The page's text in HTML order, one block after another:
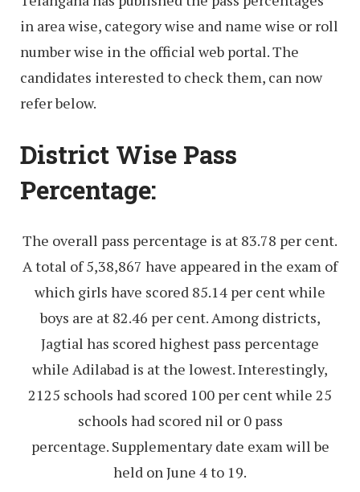
in area wise, category wise and name wise or roll
number wise in the official web portal. The
candidates interested to check them, can now
refer below.
District Wise Pass
Percentage:
The overall pass percentage is at 83.78 per cent.
A total of 5,38,867 have appeared in the exam of
which girls have scored 85.14 per cent while
boys are at 82.46 per cent. Among districts,
Jagtial has scored highest pass percentage
while Adilabad is at the lowest. Interestingly,
2125 schools had scored 100 per cent while 25
schools had scored nil or 0 pass
percentage. Supplementary date exam will be
held on June 4 to 19.